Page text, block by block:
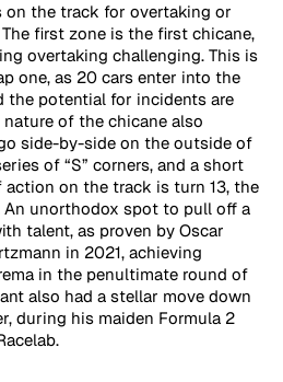
on the track for overtaking or
first zone is the first chicane,
overtaking challenging. This is
one, as 20 cars enter into the
the potential for incidents are
of the chicane also
side-by-side on the outside of
of “S” corners, and a short
on the track is turn 13, the
An unorthodox spot to pull off a
talent, as proven by Oscar
in 2021, achieving
in the penultimate round of
also had a stellar move down
during his maiden Formula 2